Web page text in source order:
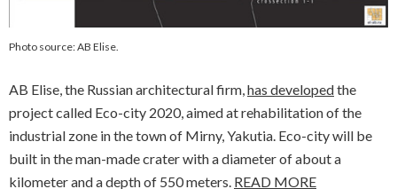
Photo source: AB Elise.
AB Elise, the Russian architectural firm, has developedthe
project called Eco-city 2020, aimed at rehabilitation of the
industrial zone in the town of Mirny, Yakutia. Eco-city will be
built in the man-made crater with a diameter of about a
kilometer and a depth of 550 meters. READ MORE